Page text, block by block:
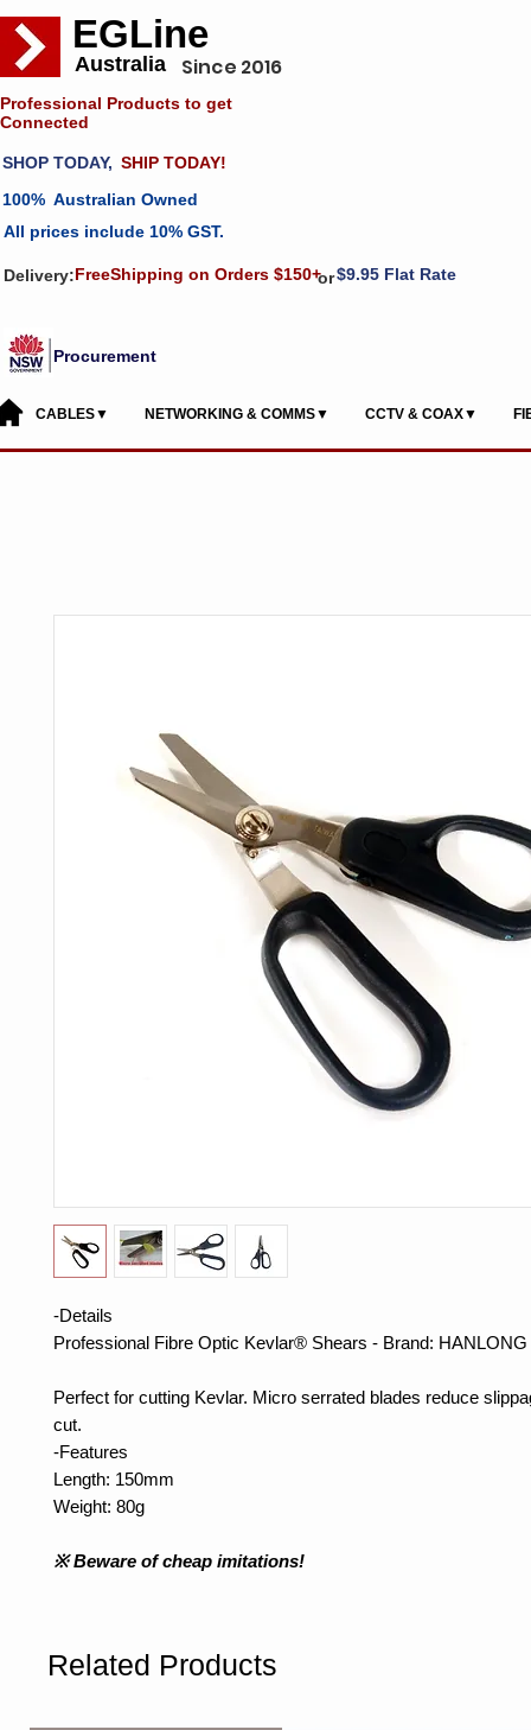
EGLine
Australia Since 2016
Professional Products to get
Connected
SHOP TODAY, SHIP TODAY!
Australian Owned
All prices include 10% GST.
Delivery:FreeShipping on Orders $150+or$9.95 Flat Rate
Procurement
CABLES▼ NETWORKING & COMMS▼ CCTV & COAX▼
-Details
Professional Fibre Optic Kevlar® Shears - Brand: HANLONG
Perfect for cutting Kevlar. Micro serrated blades reduce
cut.
-Features
Length: 150mm
Weight: 80g
※Beware of cheap imitations!
Related Products